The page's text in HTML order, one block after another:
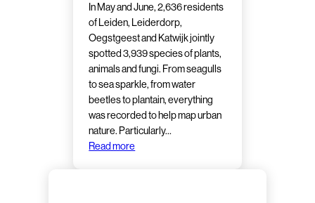
In May and June, 2,636 residents
of Leiden, Leiderdorp,
Oegstgeest and Katwijk jointly
spotted 3,939 species of plants,
animals and fungi. From seagulls
to sea sparkle, from water
beetles to plantain, everything
was recorded to help map urban
nature. Particularly…
Read more